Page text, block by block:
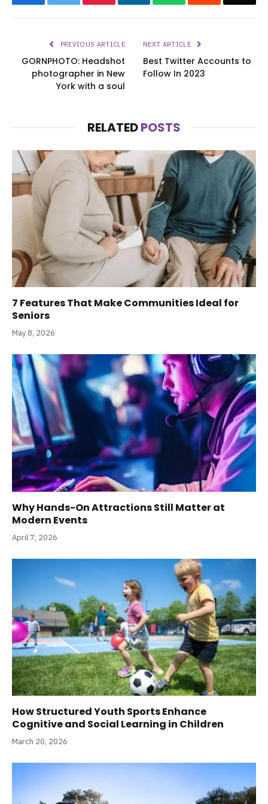
PREVIOUS ARTICLE
GORNPHOTO: Headshot
photographer in New
York with a soul
NEXT ARTICLE
Best Twitter Accounts to
Follow In 2023
RELATEDPOSTS
7 Features That Make Communities Ideal for
Seniors
May 8, 2026
Why Hands-On Attractions Still Matter at
Modern Events
April 7, 2026
How Structured Youth Sports Enhance
Cognitive and Social Learning in Children
March 20, 2026